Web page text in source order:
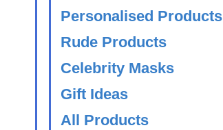
Personalised Products
Rude Products
Celebrity Masks
Gift Ideas
All Products